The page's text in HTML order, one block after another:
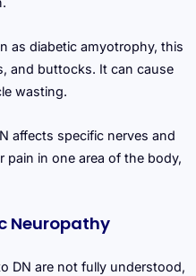
as diabetic amyotrophy, this
and buttocks. It can cause
wasting.
affects specific nerves and
pain in one area of the body,
Neuropathy
DN are not fully understood,